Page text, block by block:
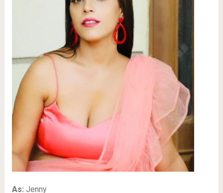
As: Jenny